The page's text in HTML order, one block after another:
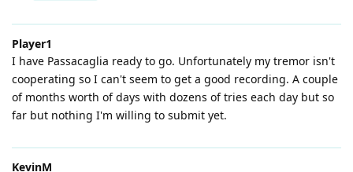
Player1
I have Passacaglia ready to go. Unfortunately my tremor isn't
cooperating so I can't seem to get a good recording. A couple
of months worth of days with dozens of tries each day but so
far but nothing I'm willing to submit yet.
KevinM